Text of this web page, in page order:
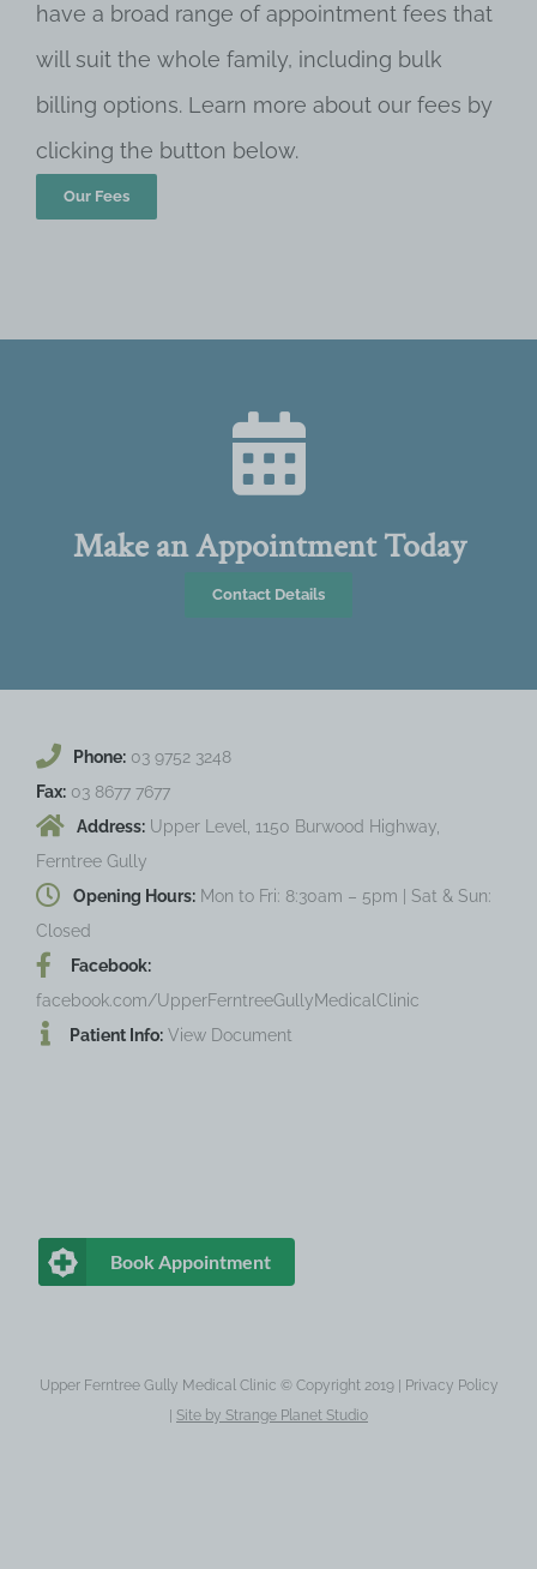
have a broad range of appointment fees that
will suit the whole family, including bulk
billing options. Learn more about our fees by
clicking the button below.
Our Fees
Make an Appointment Today
Contact Details
Phone: 03 9752 3248
Fax: 03 8677 7677
Address: Upper Level, 1150 Burwood Highway,
Ferntree Gully
Opening Hours: Mon to Fri: 8:30am – 5pm | Sat & Sun:
Closed
Facebook:
facebook.com/UpperFerntreeGullyMedicalClinic
Patient Info: View Document
Book Appointment
Upper Ferntree Gully Medical Clinic © Copyright 2019 |
Privacy Policy
Site by Strange Planet Studio